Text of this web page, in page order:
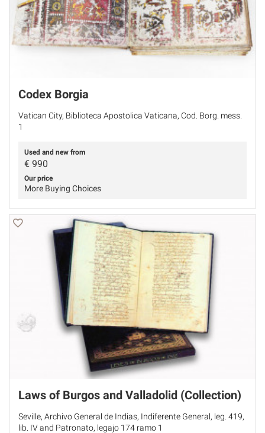
Codex Borgia
Vatican City, Biblioteca Apostolica Vaticana, Cod. Borg. mess.
1
Used and new from
€ 990
Our price
More Buying Choices
Laws of Burgos and Valladolid (Collection)
Seville, Archivo General de Indias, Indiferente General, leg. 419,
lib. IV and Patronato, legajo 174 ramo 1